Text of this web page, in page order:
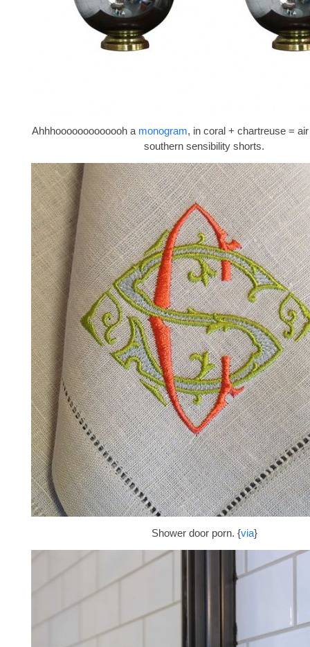
Ahhhooooooooooooh a monogram, in coral + chartreuse =
southern sensibility shorts.
Shower door porn. {via}